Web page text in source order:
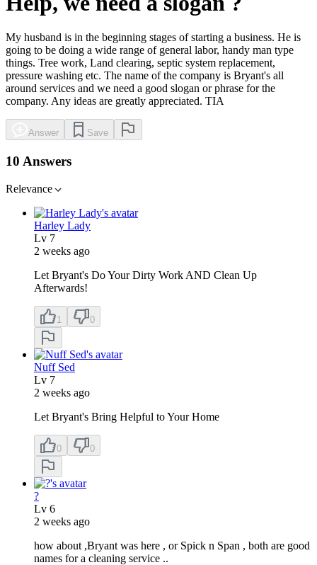
My husband is in the beginning stages of starting a business. He is
going to be doing a wide range of general labor, handy man type
things. Tree work, Land clearing, septic system replacement,
pressure washing etc. The name of the company is Bryant's all
around services and we need a good slogan or phrase for the
company. Any ideas are greatly appreciated. TIA
Answer Save
10 Answers
Relevance
Harley Lady
Lv 7
2 weeks ago
Let Bryant's Do Your Dirty Work AND Clean Up
Afterwards!
1 0
Nuff Sed
Lv 7
2 weeks ago
Let Bryant's Bring Helpful to Your Home
0 0
?
Lv 6
2 weeks ago
how about ,Bryant was here , or Spick n Span , both are good
names for a cleaning service ..